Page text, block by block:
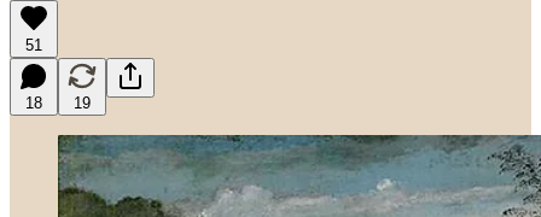
51
18 19